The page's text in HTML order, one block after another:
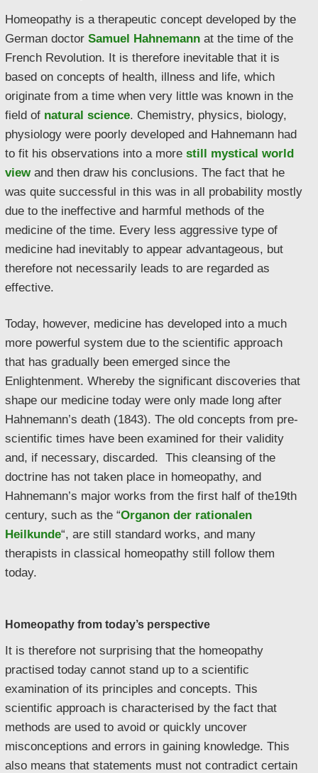
Homeopathy is a therapeutic concept developed by the
German doctor Samuel Hahnemann at the time of the
French Revolution. It is therefore inevitable that it is
based on concepts of health, illness and life, which
originate from a time when very little was known in the
field of natural science . Chemistry, physics, biology,
physiology were poorly developed and Hahnemann had
to fit his observations into a more still mystical world
viewand then draw his conclusions. The fact that he
was quite successful in this was in all probability mostly
due to the ineffective and harmful methods of the
medicine of the time. Every less aggressive type of
medicine had inevitably to appear advantageous, but
therefore not necessarily leads to are regarded as
effective.
Today, however, medicine has developed into a much
more powerful system due to the scientific approach
that has gradually been emerged since the
Enlightenment. Whereby the significant discoveries that
shape our medicine today were only made long after
Hahnemann’s death (1843). The old concepts from pre-
scientific times have been examined for their validity
and, if necessary, discarded. This cleansing of the
doctrine has not taken place in homeopathy, and
Hahnemann’s major works from the first half of the19th
century, such as the “Organon der rationalen
Heilkunde“, are still standard works, and many
therapists in classical homeopathy still follow them
today.
Homeopathy from today’s perspective
It is therefore not surprising that the homeopathy
practised today cannot stand up to a scientific
examination of its principles and concepts. This
scientific approach is characterised by the fact that
methods are used to avoid or quickly uncover
misconceptions and errors in gaining knowledge. This
also means that statements must not contradict certain